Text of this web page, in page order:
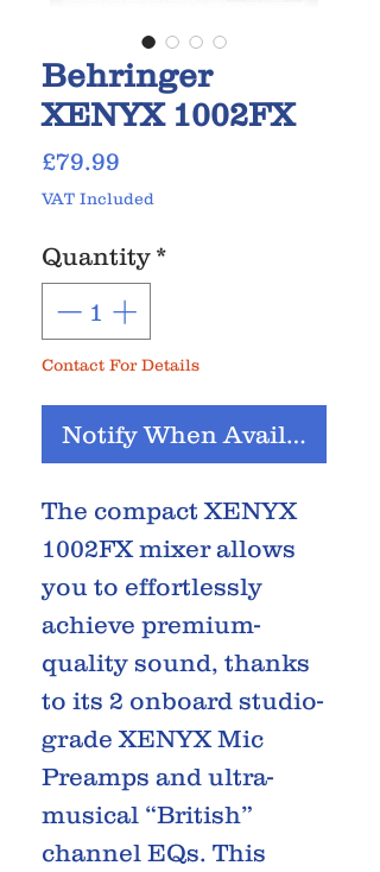
Behringer
XENYX 1002FX
£79.99
VAT Included
Quantity *
Contact For Details
Notify When Available
The compact XENYX
1002FX mixer allows
you to effortlessly
achieve premium-
quality sound, thanks
to its 2 onboard studio-
grade XENYX Mic
Preamps and ultra-
musical “British”
channel EQs. This